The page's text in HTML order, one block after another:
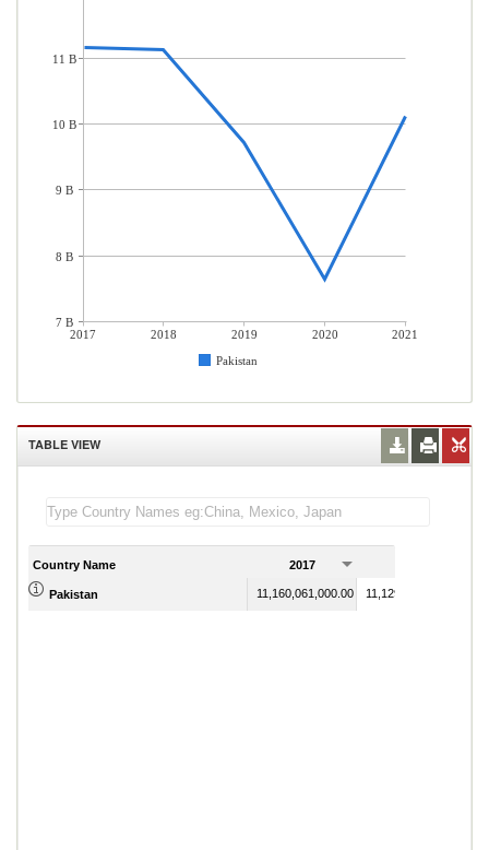
2017 2018 2019 2020
2021
Pakistan
11 B
10 B
9 B
8 B
7 B
TABLE VIEW
Country Name 2017
Pakistan 11,160,061,000.00 11,129,877,000.00